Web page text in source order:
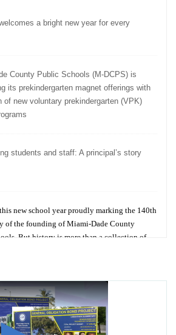
a bright new year for every
County Public Schools (M-DCPS) is
its prekindergarten magnet offerings with
of new voluntary prekindergarten (VPK)
students and staff: A principal’s story
new school year proudly marking the 140th
of the founding of Miami-Dade County
But history is more than a collection of
Aviation Tech College Prepares
High Paying Aviation Careers